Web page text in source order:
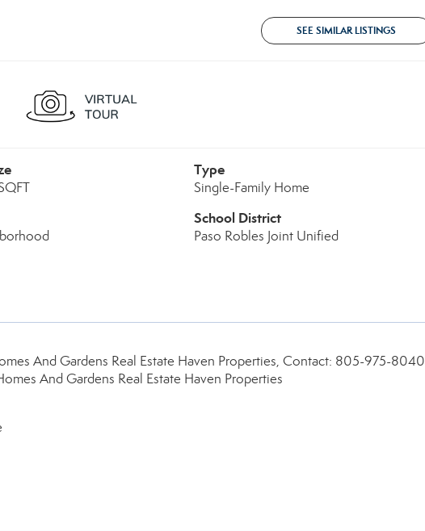
SEE SIMILAR LISTINGS
Type
Single-Family Home
School District
Paso Robles Joint Unified
And Gardens Real Estate Haven Properties, Contact: 805-975-8040
And Gardens Real Estate Haven Properties